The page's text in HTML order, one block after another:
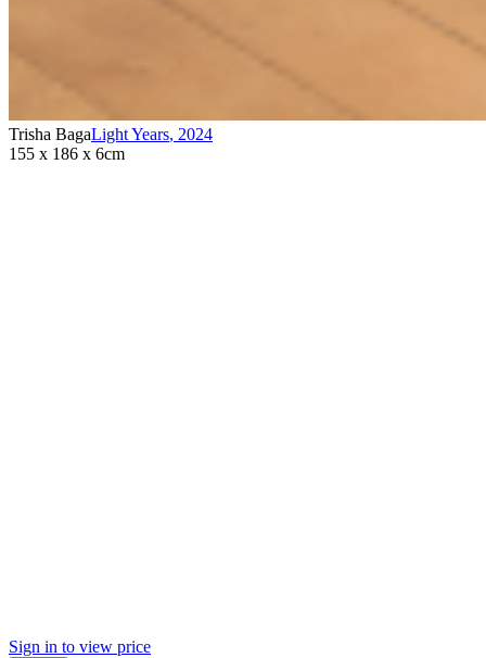
Trisha BagaLight Years, 2024
155 x 186 x 6cm
Sign in to view price